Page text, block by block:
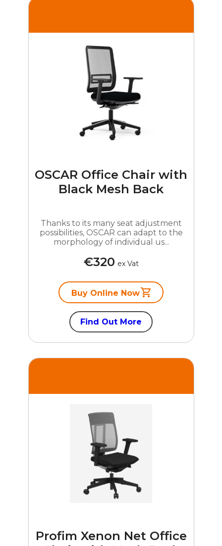
OSCAR Office Chair with
Black Mesh Back
Thanks to its many seat adjustment
possibilities, OSCAR can adapt to the
morphology of individual us...
€320 ex Vat
Buy Online Now
Find Out More
Profim Xenon Net Office